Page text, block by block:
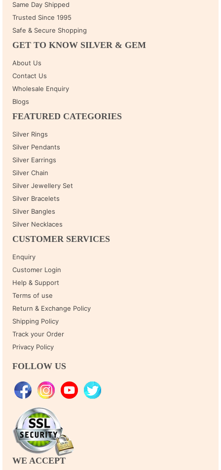
Same Day Shipped
Trusted Since 1995
Safe & Secure Shopping
GET TO KNOW SILVER & GEM
About Us
Contact Us
Wholesale Enquiry
Blogs
FEATURED CATEGORIES
Silver Rings
Silver Pendants
Silver Earrings
Silver Chain
Silver Jewellery Set
Silver Bracelets
Silver Bangles
Silver Necklaces
CUSTOMER SERVICES
Enquiry
Customer Login
Help & Support
Terms of use
Return & Exchange Policy
Shipping Policy
Track your Order
Privacy Policy
FOLLOW US
WE ACCEPT